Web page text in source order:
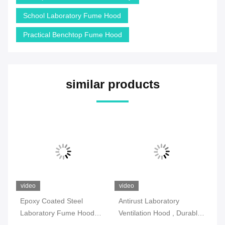
School Laboratory Fume Hood
Practical Benchtop Fume Hood
similar products
video
Epoxy Coated Steel
Laboratory Fume Hood
video
Antirust Laboratory
Ventilation Hood , Durable